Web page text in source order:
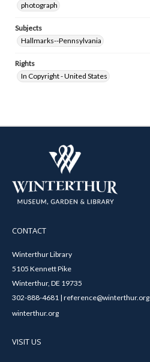
photograph
Subjects
Hallmarks--Pennsylvania
Rights
In Copyright - United States
CONTACT
Winterthur Library
5105 Kennett Pike
Winterthur, DE 19735
302-888-4681 | reference@winterthur.org
winterthur.org
VISIT US